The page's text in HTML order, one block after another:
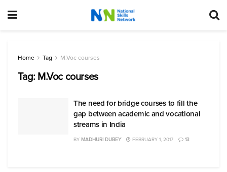
Home Tag M.Voc courses
Tag: M.Voc courses
The need for bridge courses to fill the
gap between academic and vocational
streams in India
BY MADHURI DUBEY FEBRUARY 1, 2017 13